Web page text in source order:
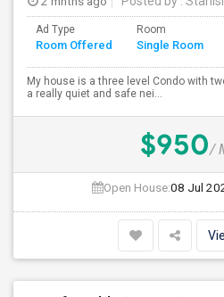
Ad Type
Room Offered
Room
Single Room
My house is a three level Condo with
a really quiet and safe nei...
$950/
Open House:08 Jul